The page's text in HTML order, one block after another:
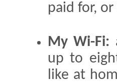
paid for,
My Wi-Fi:
up to
like at